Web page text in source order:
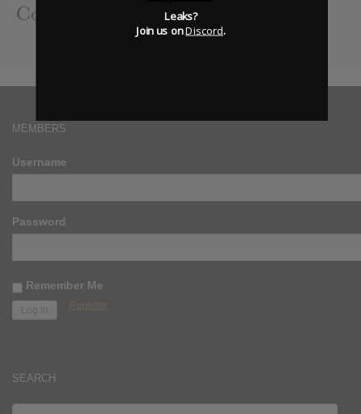
Contributed Albums
MEMBERS
Username
Password
Remember Me
Register
SEARCH
Leaks?
Join us onDiscord.